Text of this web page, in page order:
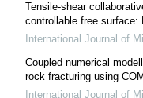
Tensile-shear
controllable free surface:
International Journal of
Coupled numerical
rock fracturing using
International Journal of